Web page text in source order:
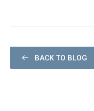
BACK TO BLOG